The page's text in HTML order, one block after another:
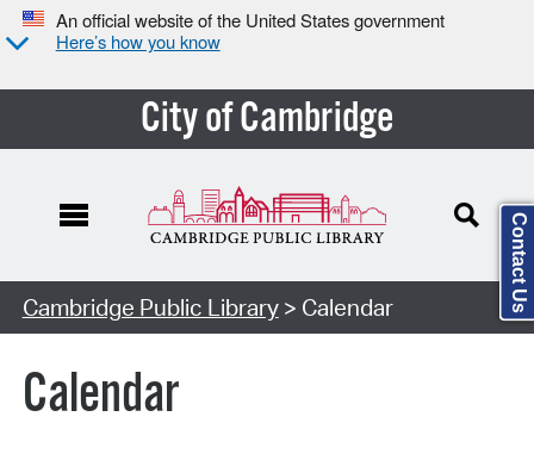
An official website of the United States government
Here’s how you know
City of Cambridge
Cambridge Public Library> Calendar
Calendar
Contact Us